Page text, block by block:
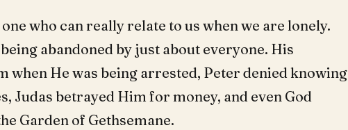
who can really relate to us when we are lonely.
abandoned by just about everyone. His
when He was being arrested, Peter denied knowing
Judas betrayed Him for money, and even God
Garden of Gethsemane.